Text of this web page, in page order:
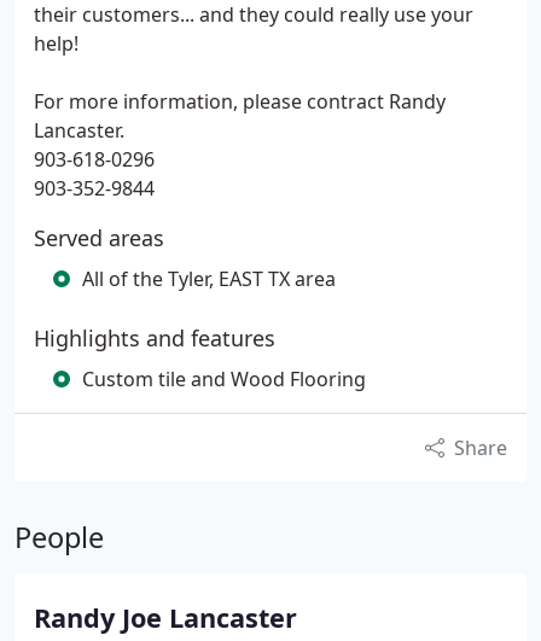
their customers... and they could really use your
help!
For more information, please contract Randy
Lancaster.
903-618-0296
903-352-9844
Served areas
All of the Tyler, EAST TX area
Highlights and features
Custom tile and Wood Flooring
Share
People
Randy Joe Lancaster